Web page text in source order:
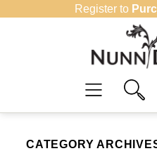
Register to
CATEGORY